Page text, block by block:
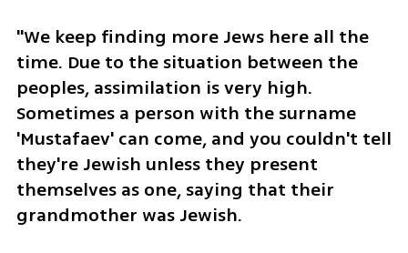
"We keep finding more Jews here all the
time. Due to the situation between the
peoples, assimilation is very high.
Sometimes a person with the surname
'Mustafaev' can come, and you couldn't tell
they're Jewish unless they present
themselves as one, saying that their
grandmother was Jewish.